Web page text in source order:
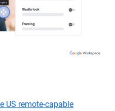
US remote-capable